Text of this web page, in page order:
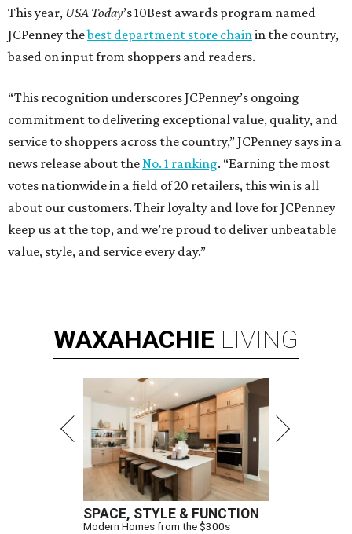
This year, USA Today’s 10Best awards program named
JCPenney thebest department store chainin the country,
based on input from shoppers and readers.
“This recognition underscores JCPenney’s ongoing
commitment to delivering exceptional value, quality, and
service to shoppers across the country,” JCPenney says in a
news release about theNo. 1 ranking. “Earning the most
votes nationwide in a field of 20 retailers, this win is all
about our customers. Their loyalty and love for JCPenney
keep us at the top, and we’re proud to deliver unbeatable
value, style, and service every day.”
WAXAHACHIE LIVING
SPACE, STYLE & FUNCTION
Modern Homes from the $300s